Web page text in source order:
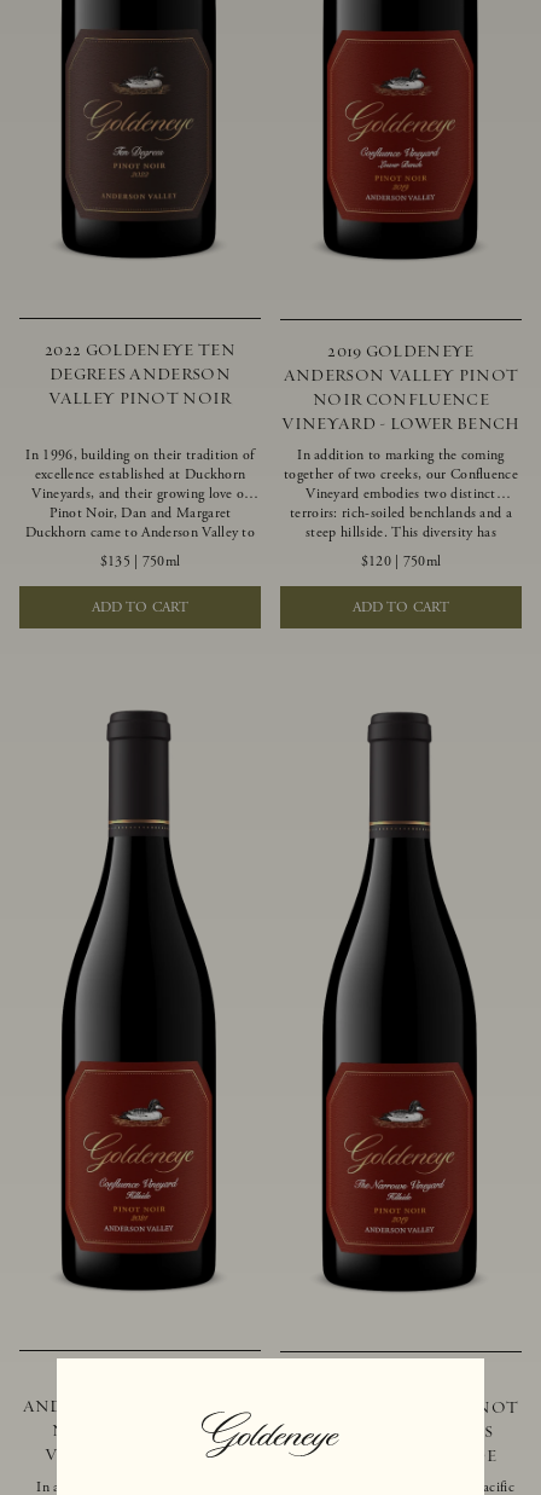
2022 GOLDENEYE TEN
DEGREES ANDERSON
VALLEY PINOT NOIR
In 1996, building on their tradition of
excellence established at Duckhorn
Vineyards, and their growing love of
Pinot Noir, Dan and Margaret
Duckhorn came to Anderson Valley to
found Goldeneye. Anderson Valley has
since earned acclaim as one of the
world’s greatest Pinot Noir regions.
Representing the pinnacle of our
winemaking portfolio, Ten Degrees is
$135 750ml
ADD TO CART
2019 GOLDENEYE
ANDERSON VALLEY PINOT
NOIR CONFLUENCE
VINEYARD - LOWER BENCH
In addition to marking the coming
together of two creeks, our Confluence
Vineyard embodies two distinct
terroirs: rich-soiled benchlands and a
steep hillside. This diversity has
inspired two limited-production Pinot
Noirs – Confluence Lower Bench and
Confluence Hillside. The Lower Bench
vines are grown in Confluence’s fertile
benchland soils, and ripen weeks later
$120| 750ml
ADD TO CART
ANDERSON VALLEY PINOT
NOIR CONFLUENCE
VINEYARD - HILLSIDE
In addition to marking the coming
ANDERSON VALLEY PINOT
NOIR THE NARROWS
VINEYARD - HILLSIDE
Located just 10 miles from the Pacific